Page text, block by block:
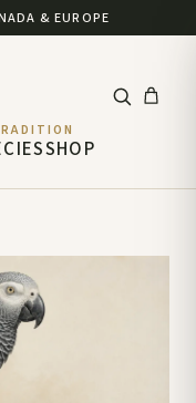
& EUROPE
SHOP